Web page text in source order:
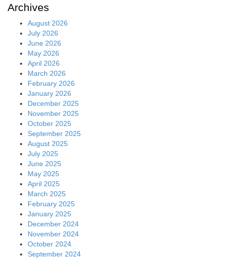
Archives
August 2026
July 2026
June 2026
May 2026
April 2026
March 2026
February 2026
January 2026
December 2025
November 2025
October 2025
September 2025
August 2025
July 2025
June 2025
May 2025
April 2025
March 2025
February 2025
January 2025
December 2024
November 2024
October 2024
September 2024